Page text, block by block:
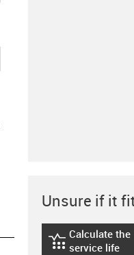
Unsure if it
igus-icon-
Calculate the
service life